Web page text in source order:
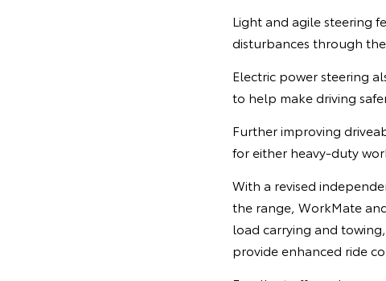
Light and agile steering
disturbances through
Electric power steering
to help make driving
Further improving
for either heavy-duty
With a revised
the range, WorkMate
load carrying and
provide enhanced ride